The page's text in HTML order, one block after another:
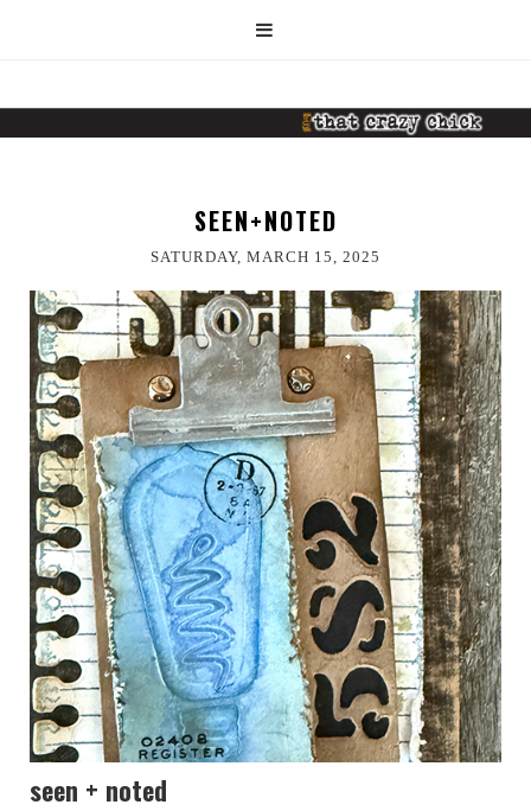
SEEN+NOTED
SATURDAY, MARCH 15, 2025
seen + noted